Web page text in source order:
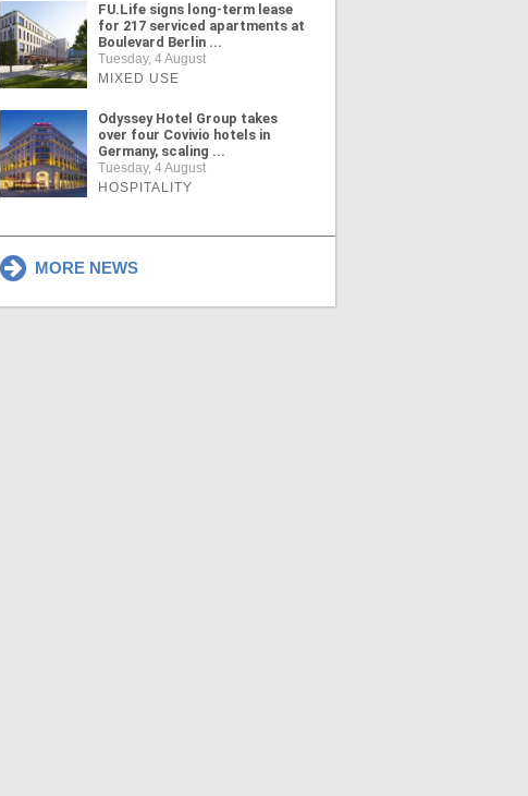
FU.Life signs long-term lease
for 217 serviced apartments at
Boulevard Berlin ...
Tuesday, 4 August
MIXED USE
Odyssey Hotel Group takes
over four Covivio hotels in
Germany, scaling ...
Tuesday, 4 August
HOSPITALITY
MORE NEWS